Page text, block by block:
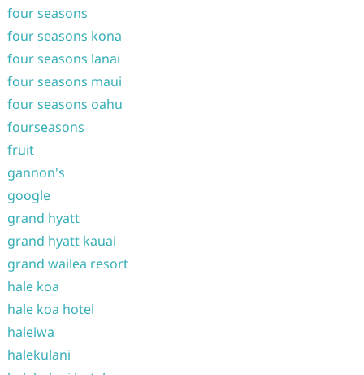
four seasons
four seasons kona
four seasons lanai
four seasons maui
four seasons oahu
fourseasons
fruit
gannon's
google
grand hyatt
grand hyatt kauai
grand wailea resort
hale koa
hale koa hotel
haleiwa
halekulani